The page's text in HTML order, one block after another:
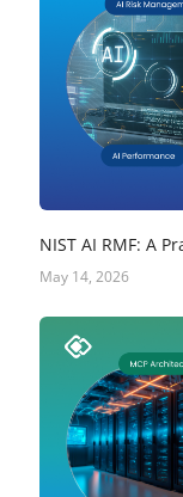
NIST AI RMF: A
May 14, 2026